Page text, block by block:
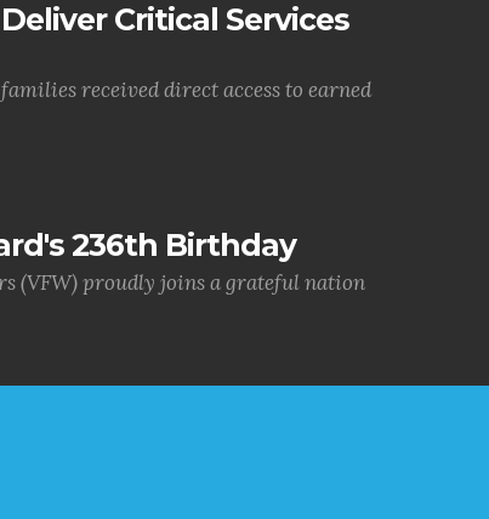
Critical Services
received direct access to earned
236th Birthday
(VFW) proudly joins a grateful nation